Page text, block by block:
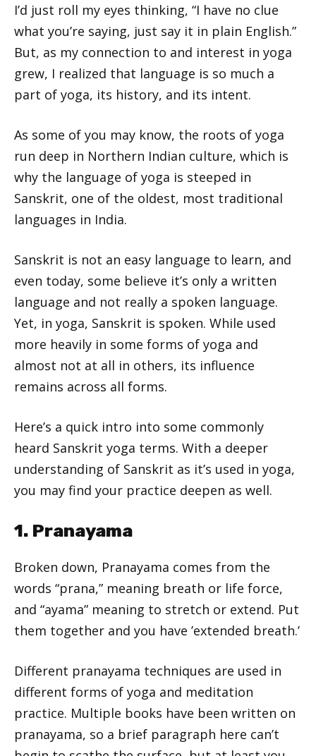
I’d just roll my eyes thinking, “I have no clue
what you’re saying, just say it in plain English.”
But, as my connection to and interest in yoga
grew, I realized that language is so much a
part of yoga, its history, and its intent.
As some of you may know, the roots of yoga
run deep in Northern Indian culture, which is
why the language of yoga is steeped in
Sanskrit, one of the oldest, most traditional
languages in India.
Sanskrit is not an easy language to learn, and
even today, some believe it’s only a written
language and not really a spoken language.
Yet, in yoga, Sanskrit is spoken. While used
more heavily in some forms of yoga and
almost not at all in others, its influence
remains across all forms.
Here’s a quick intro into some commonly
heard Sanskrit yoga terms. With a deeper
understanding of Sanskrit as it’s used in yoga,
you may find your practice deepen as well.
1. Pranayama
Broken down, Pranayama comes from the
words “prana,” meaning breath or life force,
and “ayama” meaning to stretch or extend. Put
them together and you have ’extended breath.’
Different pranayama techniques are used in
different forms of yoga and meditation
practice. Multiple books have been written on
pranayama, so a brief paragraph here can’t